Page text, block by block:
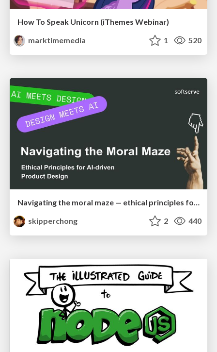
How To Speak Unicorn (iThemes Webinar)
marktimemedia
1 520
Navigating the moral maze — ethical principles for Al-driven product design
skipperchong
2 440